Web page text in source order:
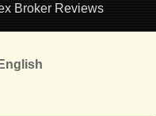
Broker Reviews
English